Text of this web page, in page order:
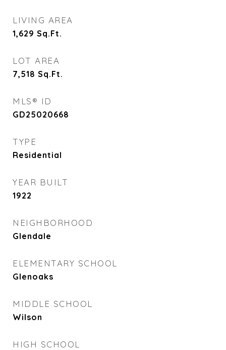
LIVING AREA
1,629 Sq.Ft.
LOT AREA
7,518 Sq.Ft.
MLS® ID
GD25020668
TYPE
Residential
YEAR BUILT
1922
NEIGHBORHOOD
Glendale
ELEMENTARY SCHOOL
Glenoaks
MIDDLE SCHOOL
Wilson
HIGH SCHOOL